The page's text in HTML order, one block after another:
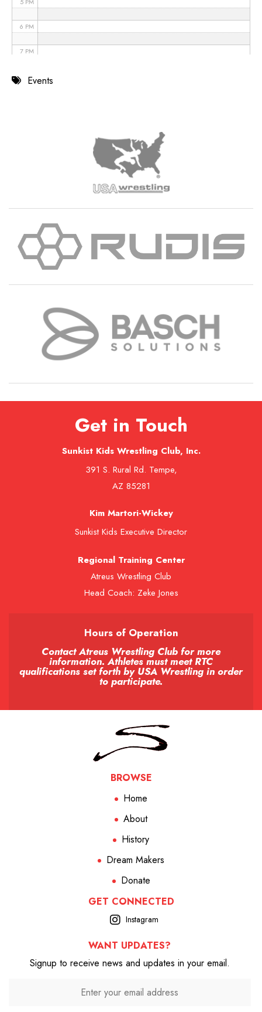
6 PM
7 PM
8 PMEvents
Get in Touch
Sunkist Kids Wrestling Club, Inc.
391 S. Rural Rd. Tempe,
AZ 85281
Kim Martori-Wickey
Sunkist Kids Executive Director
Regional Training Center
Atreus Wrestling Club
Head Coach: Zeke Jones
Hours of Operation
Contact Atreus Wrestling Club for more
information. Athletes must meet RTC
qualifications set forth by USA Wrestling in order
to participate.
BROWSE
Home
About
History
Dream Makers
Donate
GET CONNECTED
Instagram
WANT UPDATES?
Signup to receive news and updates in your email.